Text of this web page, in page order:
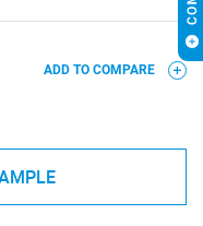
ADD TO COMPARE